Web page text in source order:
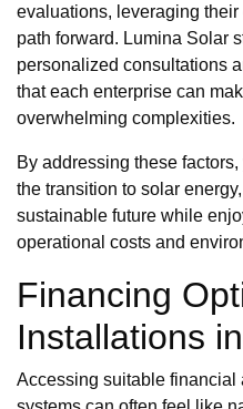
evaluations, leveraging
path forward. Lumina Solar
personalized consultations
that each enterprise can
overwhelming complexities.
By addressing these
the transition to solar
sustainable future while
operational costs and
Financing
Installations
Accessing suitable financial